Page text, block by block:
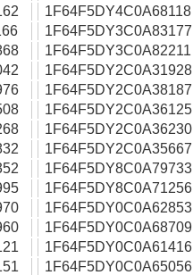
1F64F5DY4C0A68118
1F64F5DY3C0A83177
1F64F5DY3C0A82211
1F64F5DY2C0A31928
1F64F5DY2C0A38187
1F64F5DY2C0A36125
1F64F5DY2C0A36230
1F64F5DY2C0A35667
1F64F5DY8C0A79733
1F64F5DY8C0A71256
1F64F5DY0C0A62853
1F64F5DY0C0A68709
1F64F5DY0C0A61416
1F64F5DY0C0A65056